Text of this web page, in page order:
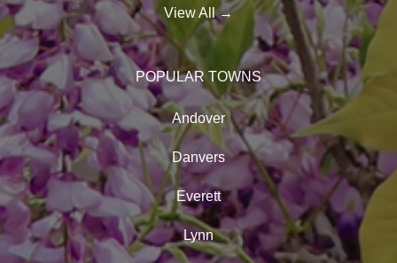
View All→
POPULAR TOWNS
Andover
Danvers
Everett
Lynn